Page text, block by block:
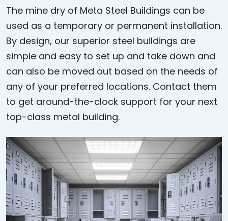
The mine dry of Meta Steel Buildings can be
used as a temporary or permanent installation.
By design, our superior steel buildings are
simple and easy to set up and take down and
can also be moved out based on the needs of
any of your preferred locations. Contact them
to get around-the-clock support for your next
top-class metal building.